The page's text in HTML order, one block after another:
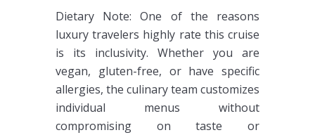
Dietary Note: One of the reasons
luxury travelers highly rate this cruise
is its inclusivity. Whether you are
vegan, gluten-free, or have specific
allergies, the culinary team customizes
individual menus without
compromising on taste or